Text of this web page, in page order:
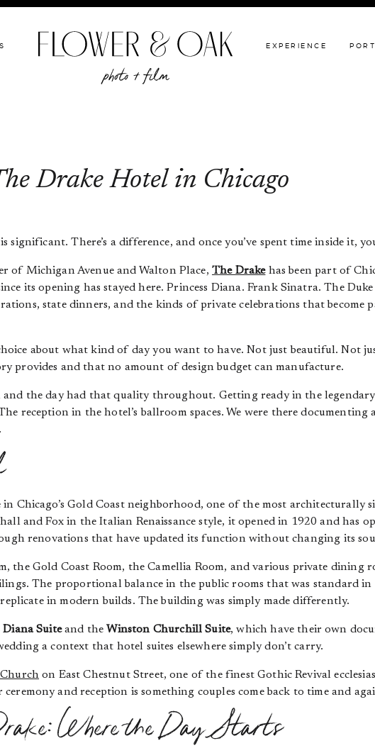
BACK PACKAGES EXPERIENCE PORTFOLIO JOURNAL
EXPERIENCE
Drake Hotel in Chicago
significant. There’s a difference, and once you’ve spent time inside it,
of Michigan Avenue and Walton Place, The Drake has been part of
its opening has stayed here. Princess Diana. Frank Sinatra. The
state dinners, and the kinds of private celebrations that become
about what kind of day you want to have. Not just beautiful. Not
provides and that no amount of design budget can manufacture.
the day had that quality throughout. Getting ready in the legendary
reception in the hotel’s ballroom spaces. We were there
in Chicago’s Gold Coast neighborhood, one of the most architecturally
and Fox in the Italian Renaissance style, it opened in 1920 and has
renovations that have updated its function without changing its
the Gold Coast Room, the Camellia Room, and various private dining
The proportional balance in the public rooms that was standard in
in modern builds. The building was simply made differently.
Diana Suiteand the Winston Churchill Suite, which have their own
a context that hotel suites elsewhere simply don’t carry.
on East Chestnut Street, one of the finest Gothic Revival
and reception is something couples come back to time and
Where the Day Starts